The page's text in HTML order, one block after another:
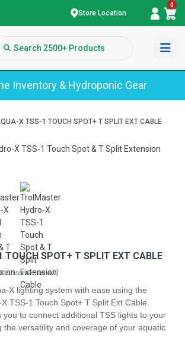
Store Location
0
Inventory & Hydroponic Gear
X TSS-1 TOUCH SPOT+ T SPLIT EXT CABLE
TOUCH SPOT+ T SPLIT EXT CABLE
customer review)
X lighting system with ease using the
TSS-1 Touch Spot+ T Split Ext Cable.
you to connect additional TSS lights to your
the versatility and coverage of your aquatic